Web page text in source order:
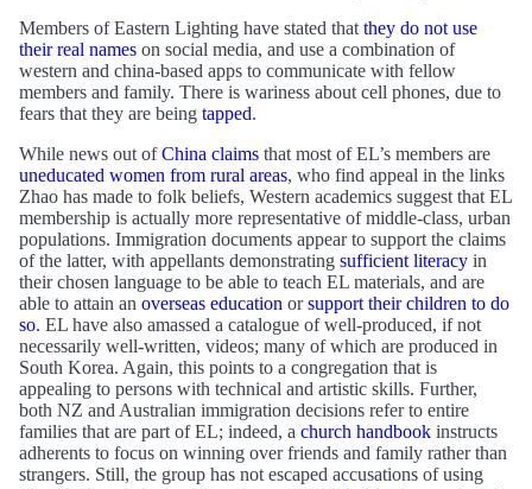
Members of Eastern Lighting have stated that they do not use
their real names on social media, and use a combination of
western and china-based apps to communicate with fellow
members and family. There is wariness about cell phones, due to
fears that they are being tapped.
While news out ofChina claims that most of EL’s members are
uneducated women from rural areas, who find appeal in the links
Zhao has made to folk beliefs, Western academics suggest that EL
membership is actually more representative of middle-class, urban
populations. Immigration documents appear to support the claims
of the latter, with appellants demonstrating sufficient literacy in
their chosen language to be able to teach EL materials, and are
able to attain an overseas education orsupport their children to do
so. EL have also amassed a catalogue of well-produced, if not
necessarily well-written, videos; many of which are produced in
South Korea. Again, this points to a congregation that is
appealing to persons with technical and artistic skills. Further,
both NZ and Australian immigration decisions refer to entire
families that are part of EL; indeed, a church handbook instructs
adherents to focus on winning over friends and family rather than
strangers. Still, the group has not escaped accusations of using